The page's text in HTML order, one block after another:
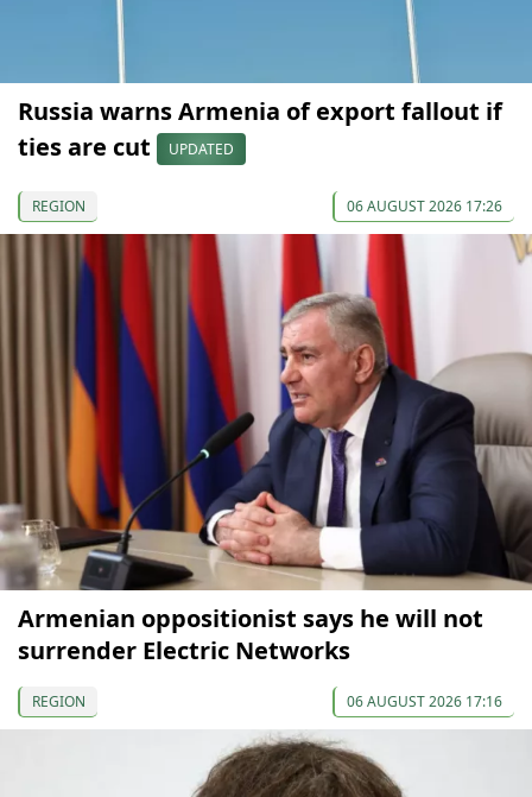
Russia warns Armenia of export fallout if
ties are cut
UPDATED
REGION 06 AUGUST 2026 17:26
Armenian oppositionist says he will not
surrender Electric Networks
REGION 06 AUGUST 2026 17:16